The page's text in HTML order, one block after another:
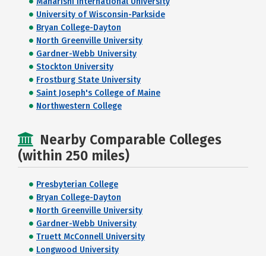
University of Wisconsin-Parkside
Bryan College-Dayton
North Greenville University
Gardner-Webb University
Stockton University
Frostburg State University
Saint Joseph's College of Maine
Northwestern College
Nearby Comparable Colleges
(within 250 miles)
Presbyterian College
Bryan College-Dayton
North Greenville University
Gardner-Webb University
Truett McConnell University
Longwood University